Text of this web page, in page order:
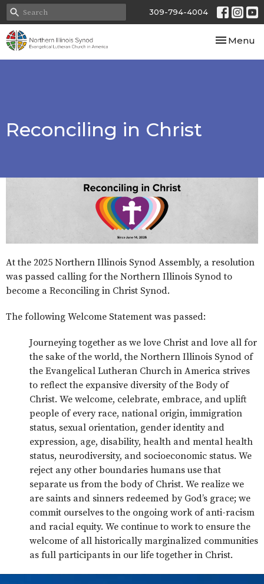
309-794-4004
Toggle
Menu
Reconciling in Christ
At the 2025 Northern Illinois Synod Assembly, a resolution
was passed calling for the Northern Illinois Synod to
become a Reconciling in Christ Synod.
The following Welcome Statement was passed:
Journeying together as we love Christ and love all for
the sake of the world, the Northern Illinois Synod of
the Evangelical Lutheran Church in America strives
to reflect the expansive diversity of the Body of
Christ. We welcome, celebrate, embrace, and uplift
people of every race, national origin, immigration
status, sexual orientation, gender identity and
expression, age, disability, health and mental health
status, neurodiversity, and socioeconomic status. We
reject any other boundaries humans use that
separate us from the body of Christ. We realize we
are saints and sinners redeemed by God’s grace; we
commit ourselves to the ongoing work of anti-racism
and racial equity. We continue to work to ensure the
welcome of all historically marginalized communities
as full participants in our life together in Christ.